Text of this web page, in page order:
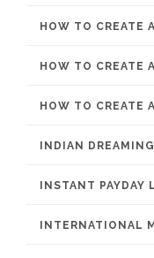
HOW TO CREATE
HOW TO CREATE
HOW TO CREATE
INDIAN
INSTANT PAYDAY
INTERNATIONAL